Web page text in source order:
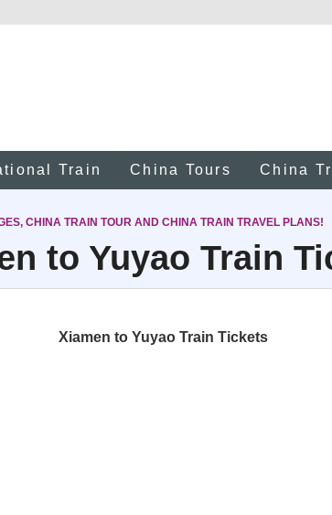
Train China Tours China
CHINA TRAIN TOUR AND CHINA TRAIN TRAVEL PLANS!
to Yuyao Train
Xiamen to Yuyao Train Tickets